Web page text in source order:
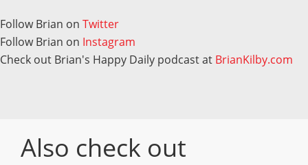
Follow Brian on Twitter
Follow Brian on Instagram
Check out Brian's Happy Daily podcast at BrianKilby.com
Also check out